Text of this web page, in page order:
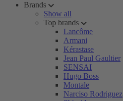
Brands
Show all
Top brands
Lancôme
Armani
Kérastase
Jean Paul Gaultier
SENSAI
Hugo Boss
Montale
Narciso Rodriguez